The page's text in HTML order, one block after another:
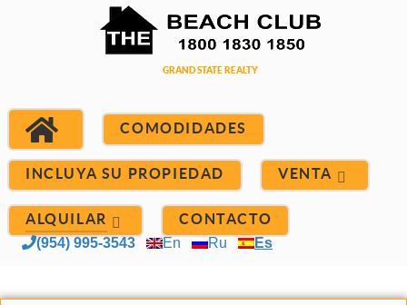
COMODIDADES
INCLUYA SU PROPIEDAD VENTA
ALQUILAR CONTACTO
(954) 995-3543 En Ru Es